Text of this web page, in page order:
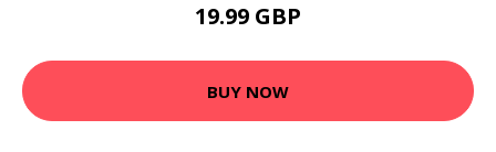
19.99 GBP
BUY NOW